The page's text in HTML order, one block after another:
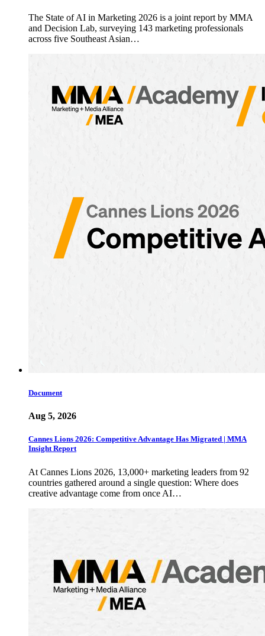
The State of AI in Marketing 2026 is a joint report by MMA
and Decision Lab, surveying 143 marketing professionals
across five Southeast Asian…
Document
Aug 5, 2026
Cannes Lions 2026: Competitive Advantage Has Migrated | MMA
Insight Report
At Cannes Lions 2026, 13,000+ marketing leaders from 92
countries gathered around a single question: Where does
creative advantage come from once AI…